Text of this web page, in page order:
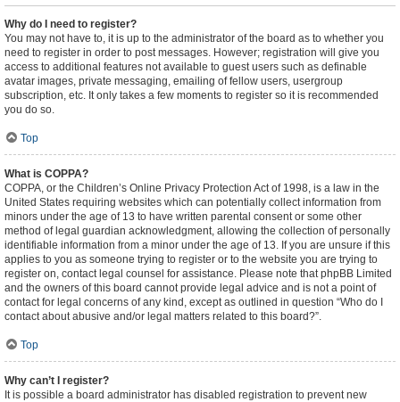
Why do I need to register?
You may not have to, it is up to the administrator of the board as to whether you
need to register in order to post messages. However; registration will give you
access to additional features not available to guest users such as definable
avatar images, private messaging, emailing of fellow users, usergroup
subscription, etc. It only takes a few moments to register so it is recommended
you do so.
Top
What is COPPA?
COPPA, or the Children’s Online Privacy Protection Act of 1998, is a law in the
United States requiring websites which can potentially collect information from
minors under the age of 13 to have written parental consent or some other
method of legal guardian acknowledgment, allowing the collection of personally
identifiable information from a minor under the age of 13. If you are unsure if this
applies to you as someone trying to register or to the website you are trying to
register on, contact legal counsel for assistance. Please note that phpBB Limited
and the owners of this board cannot provide legal advice and is not a point of
contact for legal concerns of any kind, except as outlined in question “Who do I
contact about abusive and/or legal matters related to this board?”.
Top
Why can’t I register?
It is possible a board administrator has disabled registration to prevent new